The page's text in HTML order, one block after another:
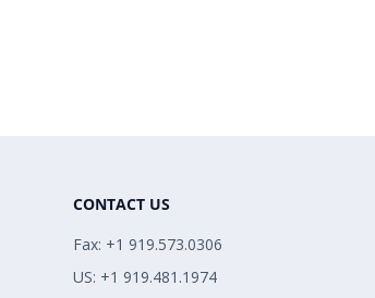
CONTACT US
Fax: +1 919.573.0306
US: +1 919.481.1974